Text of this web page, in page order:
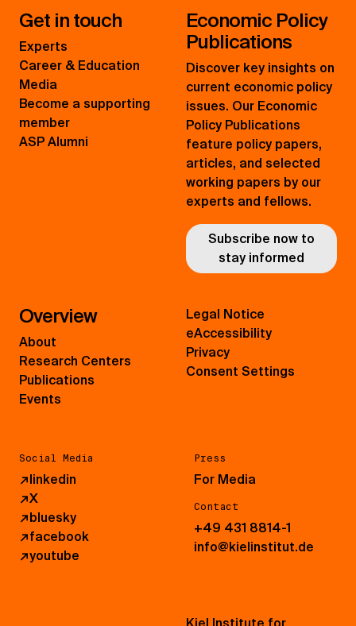
Get in touch
Experts
Career & Education
Media
Become a supporting
member
ASP Alumni
Economic Policy
Publications
Discover key insights on
current economic policy
issues. Our Economic
Policy Publications
feature policy papers,
articles, and selected
working papers by our
experts and fellows.
Subscribe now to
stay informed
Overview
About
Research Centers
Publications
Events
Social Media
↗linkedin
↗X
↗bluesky
↗facebook
↗youtube
Press
For Media
Contact
+49 431 8814-1
info@kielinstitut.de
Legal Notice
eAccessibility
Privacy
Consent Settings